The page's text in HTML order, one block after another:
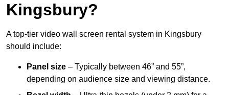
Kingsbury?
A top-tier video wall screen rental system in Kingsbury
should include:
Panel size – Typically between 46” and 55”,
depending on audience size and viewing distance.